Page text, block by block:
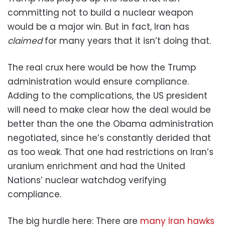
committing not to build a nuclear weapon
would be a major win. But in fact, Iran has
claimedfor many years that it isn’t doing that.
The real crux here would be how the Trump
administration would ensure compliance.
Adding to the complications, the US president
will need to make clear how the deal would be
better than the one the Obama administration
negotiated, since he’s constantly derided that
as too weak. That one had restrictions on Iran’s
uranium enrichment and had the United
Nations’ nuclear watchdog verifying
compliance.
The big hurdle here: There are many Iran hawks